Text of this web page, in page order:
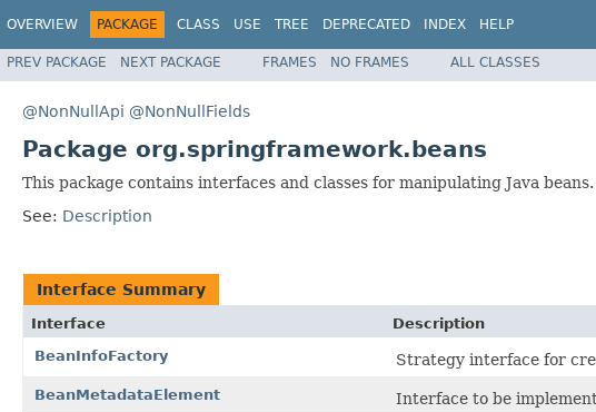
OVERVIEW PACKAGE CLASS USE TREE DEPRECATED INDEX HELP
PREV PACKAGE NEXT PACKAGE FRAMES NO FRAMES ALL CLASSES
@NonNullApi @NonNullFields
Package org.springframework.beans
This package contains interfaces and classes for manipulating Java beans.
See: Description
Interface Summary
Interface
Description
BeanInfoFactory
Strategy interface for
BeanMetadataElement Interface to be